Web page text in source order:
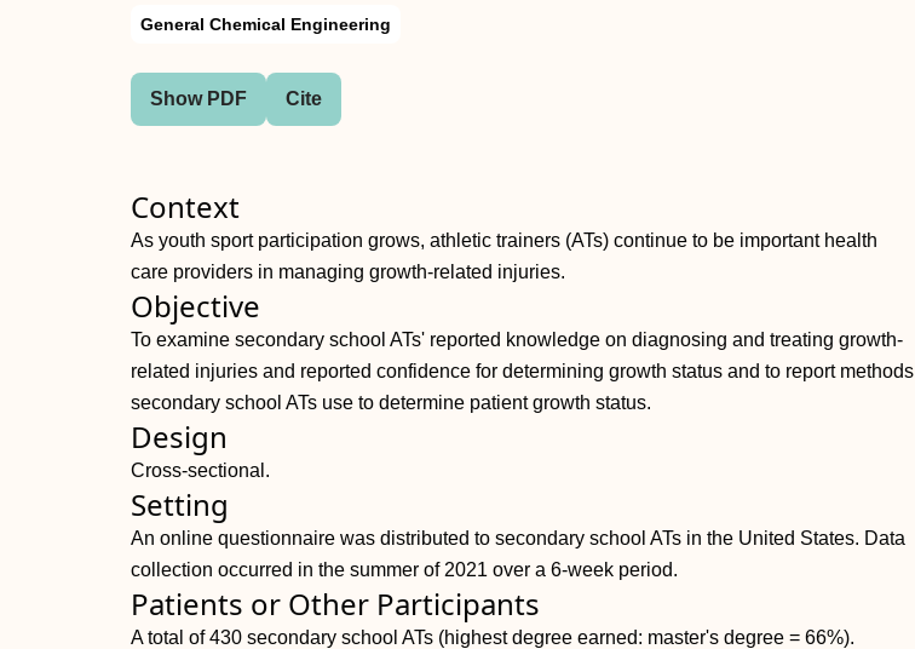
General Chemical Engineering
Show PDF Cite
Context
As youth sport participation grows, athletic trainers (ATs) continue to be important health
care providers in managing growth-related injuries.
Objective
To examine secondary school ATs' reported knowledge on diagnosing and treating growth-
related injuries and reported confidence for determining growth status and to report methods
secondary school ATs use to determine patient growth status.
Design
Cross-sectional.
Setting
An online questionnaire was distributed to secondary school ATs in the United States. Data
collection occurred in the summer of 2021 over a 6-week period.
Patients or Other Participants
A total of 430 secondary school ATs (highest degree earned: master's degree = 66%).